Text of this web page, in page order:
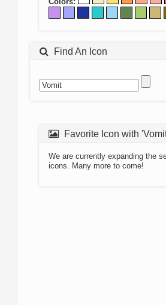
Find An Icon
Favorite Icon with
We are currently expanding the
icons. Many more to come!